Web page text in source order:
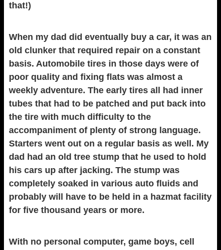
that!)
When my dad did eventually buy a car, it was an
old clunker that required repair on a constant
basis. Automobile tires in those days were of
poor quality and fixing flats was almost a
weekly adventure. The early tires all had inner
tubes that had to be patched and put back into
the tire with much difficulty to the
accompaniment of plenty of strong language.
Starters went out on a regular basis as well. My
dad had an old tree stump that he used to hold
his cars up after jacking. The stump was
completely soaked in various auto fluids and
probably will have to be held in a hazmat facility
for five thousand years or more.
With no personal computer, game boys, cell